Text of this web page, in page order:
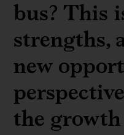
bus? This
strengths,
new
the